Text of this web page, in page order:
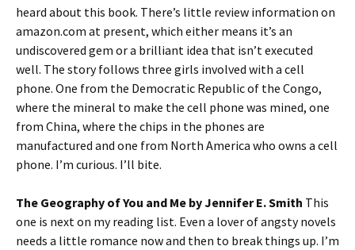
heard about this book. There’s little review information on
amazon.com at present, which either means it’s an
undiscovered gem or a brilliant idea that isn’t executed
well. The story follows three girls involved with a cell
phone. One from the Democratic Republic of the Congo,
where the mineral to make the cell phone was mined, one
from China, where the chips in the phones are
manufactured and one from North America who owns a cell
phone. I’m curious. I’ll bite.
The Geography of You and Me by Jennifer E. Smith This
one is next on my reading list. Even a lover of angsty novels
needs a little romance now and then to break things up. I’m